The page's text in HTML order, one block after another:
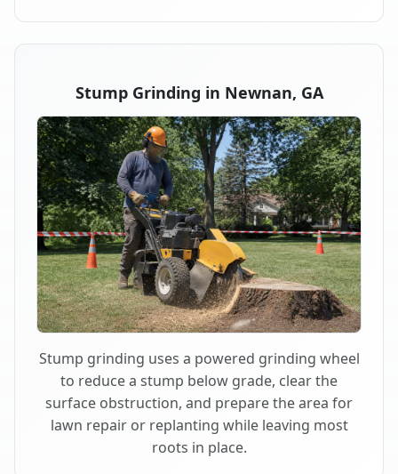
Stump Grinding in Newnan, GA
Stump grinding uses a powered grinding wheel
to reduce a stump below grade, clear the
surface obstruction, and prepare the area for
lawn repair or replanting while leaving most
roots in place.